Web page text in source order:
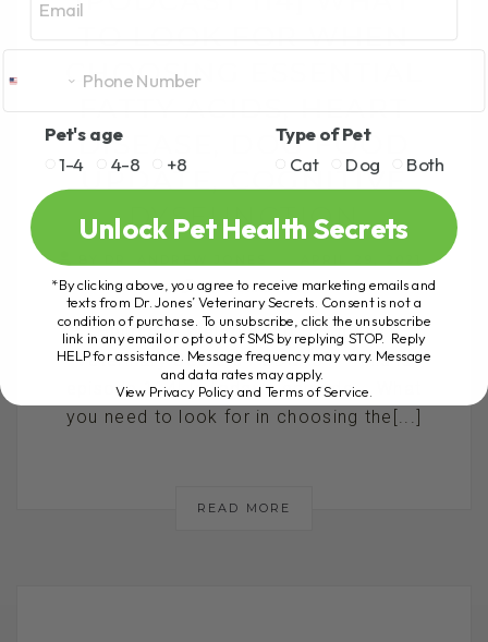
CHOOSING ESSENTIAL
FATTY ACIDS, HEART
DISEASE, DOG FOOD
UPDATE, COGNITIVE
DYSFUNCTION
1 COMMENT
Hello and Welcome to Dr. Jones’
Veterinary Secrets PODCAST – this is
episode 114! In today’s episode... What
you need to look for in choosing the[...]
READ MORE
Pet's age
1-4
4-8 +8
Type of Pet
Cat
Dog Both
Unlock Pet Health Secrets
*By clicking above, you agree to receive marketing emails and
texts from Dr. Jones’ Veterinary Secrets. Consent is not a
condition of purchase. To unsubscribe, click the unsubscribe
link in any email or opt out of SMS by replying STOP. Reply
HELP for assistance. Message frequency may vary. Message
and data rates may apply.
View Privacy Policy and Terms of Service.